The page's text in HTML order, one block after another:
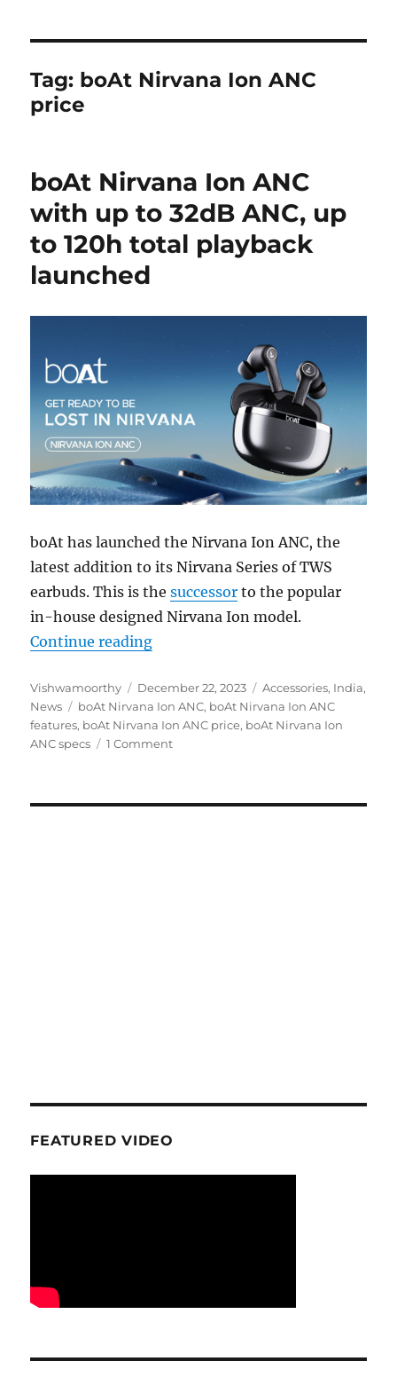
Tag: boAt Nirvana Ion ANC
price
boAt Nirvana Ion ANC
with up to 32dB ANC, up
to 120h total playback
launched
boAt has launched the Nirvana Ion ANC, the
latest addition to its Nirvana Series of TWS
earbuds. This is thesuccessor to the popular
in-house designed Nirvana Ion model.
Continue reading“boAt Nirvana Ion ANC with up to
Author
Vishwamoorthy
Posted
on
December 22, 2023 Categories
Accessories, India,
News
Tags
boAt Nirvana Ion ANC, boAt Nirvana Ion ANC
features, boAt Nirvana Ion ANC price, boAt Nirvana Ion
ANC specs
1 Comment
FEATURED VIDEO